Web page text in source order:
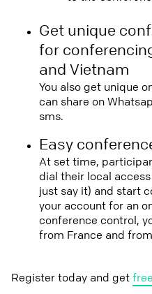
Get unique
for
and Vietnam
You also get unique
can share on
sms.
Easy
At set time,
dial their local
just say it) and start
your account for an
conference control,
from France and
Register today and get